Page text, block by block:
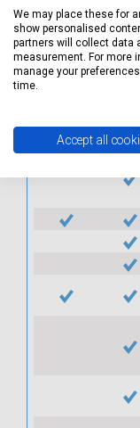
We may place these for
show personalised
partners will collect data
measurement. For more
manage your
time.
Accept all